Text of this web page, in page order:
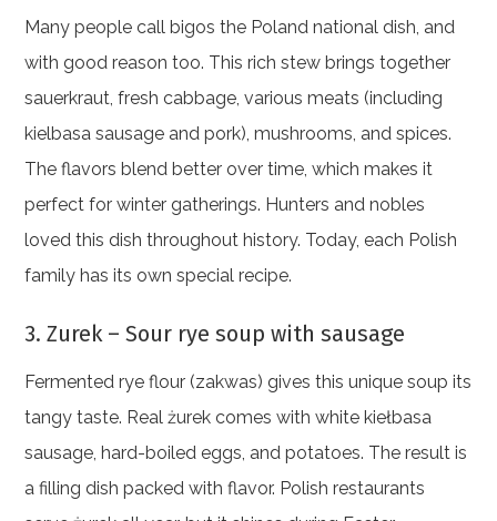
Many people call bigos the Poland national dish, and
with good reason too. This rich stew brings together
sauerkraut, fresh cabbage, various meats (including
kielbasa sausage and pork), mushrooms, and spices.
The flavors blend better over time, which makes it
perfect for winter gatherings. Hunters and nobles
loved this dish throughout history. Today, each Polish
family has its own special recipe.
3. Zurek – Sour rye soup with sausage
Fermented rye flour (zakwas) gives this unique soup its
tangy taste. Real żurek comes with white kiełbasa
sausage, hard-boiled eggs, and potatoes. The result is
a filling dish packed with flavor. Polish restaurants